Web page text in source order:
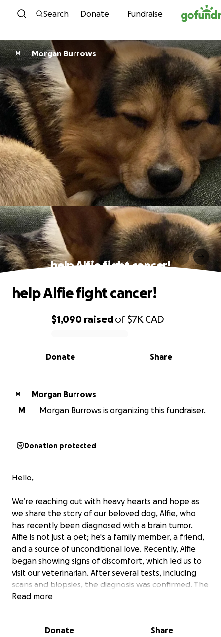
Skip to content
Search Donate Fundraise
M Morgan Burrows
help Alfie fight cancer!
0% complete
$1,090 raisedof$7K CAD
Share
Donate
help Alfie fight cancer!
M
Morgan Burrows
M
Morgan Burrows is organizing this fundraiser.
Donation protected
Hello,
We’re reaching out with heavy hearts and hope as
we share the story of our beloved dog, Alfie, who
has recently been diagnosed with a brain tumor.
Alfie is not just a pet; he's a family member, a friend,
and a source of unconditional love. Recently, Alfie
began showing signs of discomfort, which led us to
visit our veterinarian. After several tests, including
scans and biopsies, the diagnosis was confirmed. The
treatment plan includes surgery to remove the
treatments are crucial but come with high costs. We
Read more
Donate Share